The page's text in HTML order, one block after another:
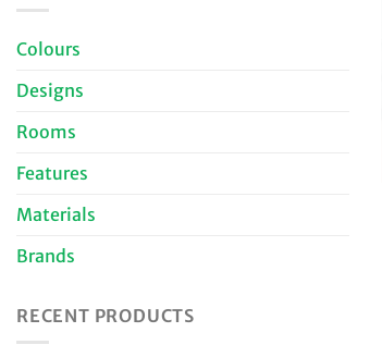
Colours
Designs
Rooms
Features
Materials
Brands
RECENT PRODUCTS